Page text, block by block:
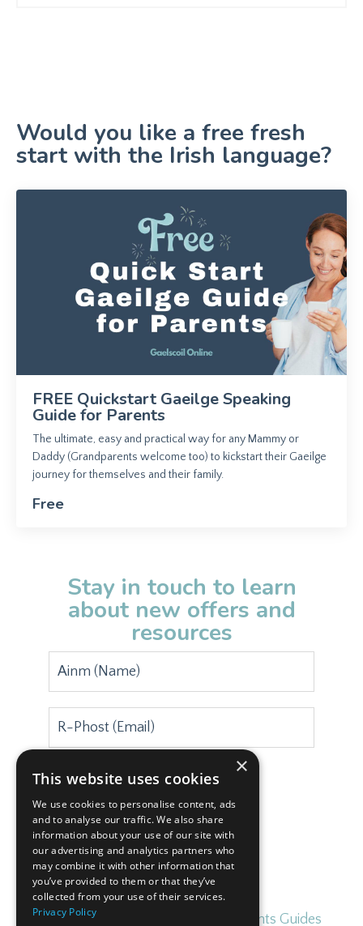
Would you like a free fresh
start with the Irish language?
FREE Quickstart Gaeilge Speaking
Guide for Parents
The ultimate, easy and practical way for any Mammy or
Daddy (Grandparents welcome too) to kickstart their Gaeilge
journey for themselves and their family.
Free
Stay in touch to learn
about new offers and
resources
Home Free Irish for Parents Guides
×
This website uses cookies
We use cookies to personalise content, ads
and to analyse our traffic. We also share
information about your use of our site with
our advertising and analytics partners who
may combine it with other information that
you’ve provided to them or that they’ve
collected from your use of their services.
Privacy Policy